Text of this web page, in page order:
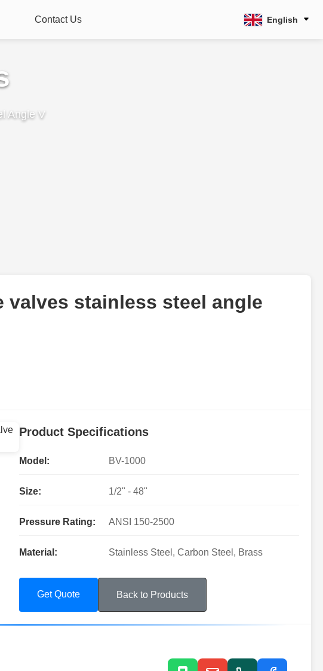
Contact Us English
Angle V
stainless steel angle
Product Specifications
Model: BV-1000
Size: 1/2" - 48"
Pressure Rating: ANSI 150-2500
Material: Stainless Steel, Carbon Steel, Brass
Get Quote Back to Products